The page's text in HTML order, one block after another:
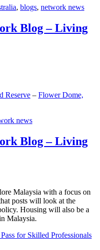
, blogs, network news
Blog – Living
Reserve – Flower Dome,
news
Blog – Living
Malaysia with a focus on
posts will look at the
Housing will also be a
Malaysia.
for Skilled Professionals